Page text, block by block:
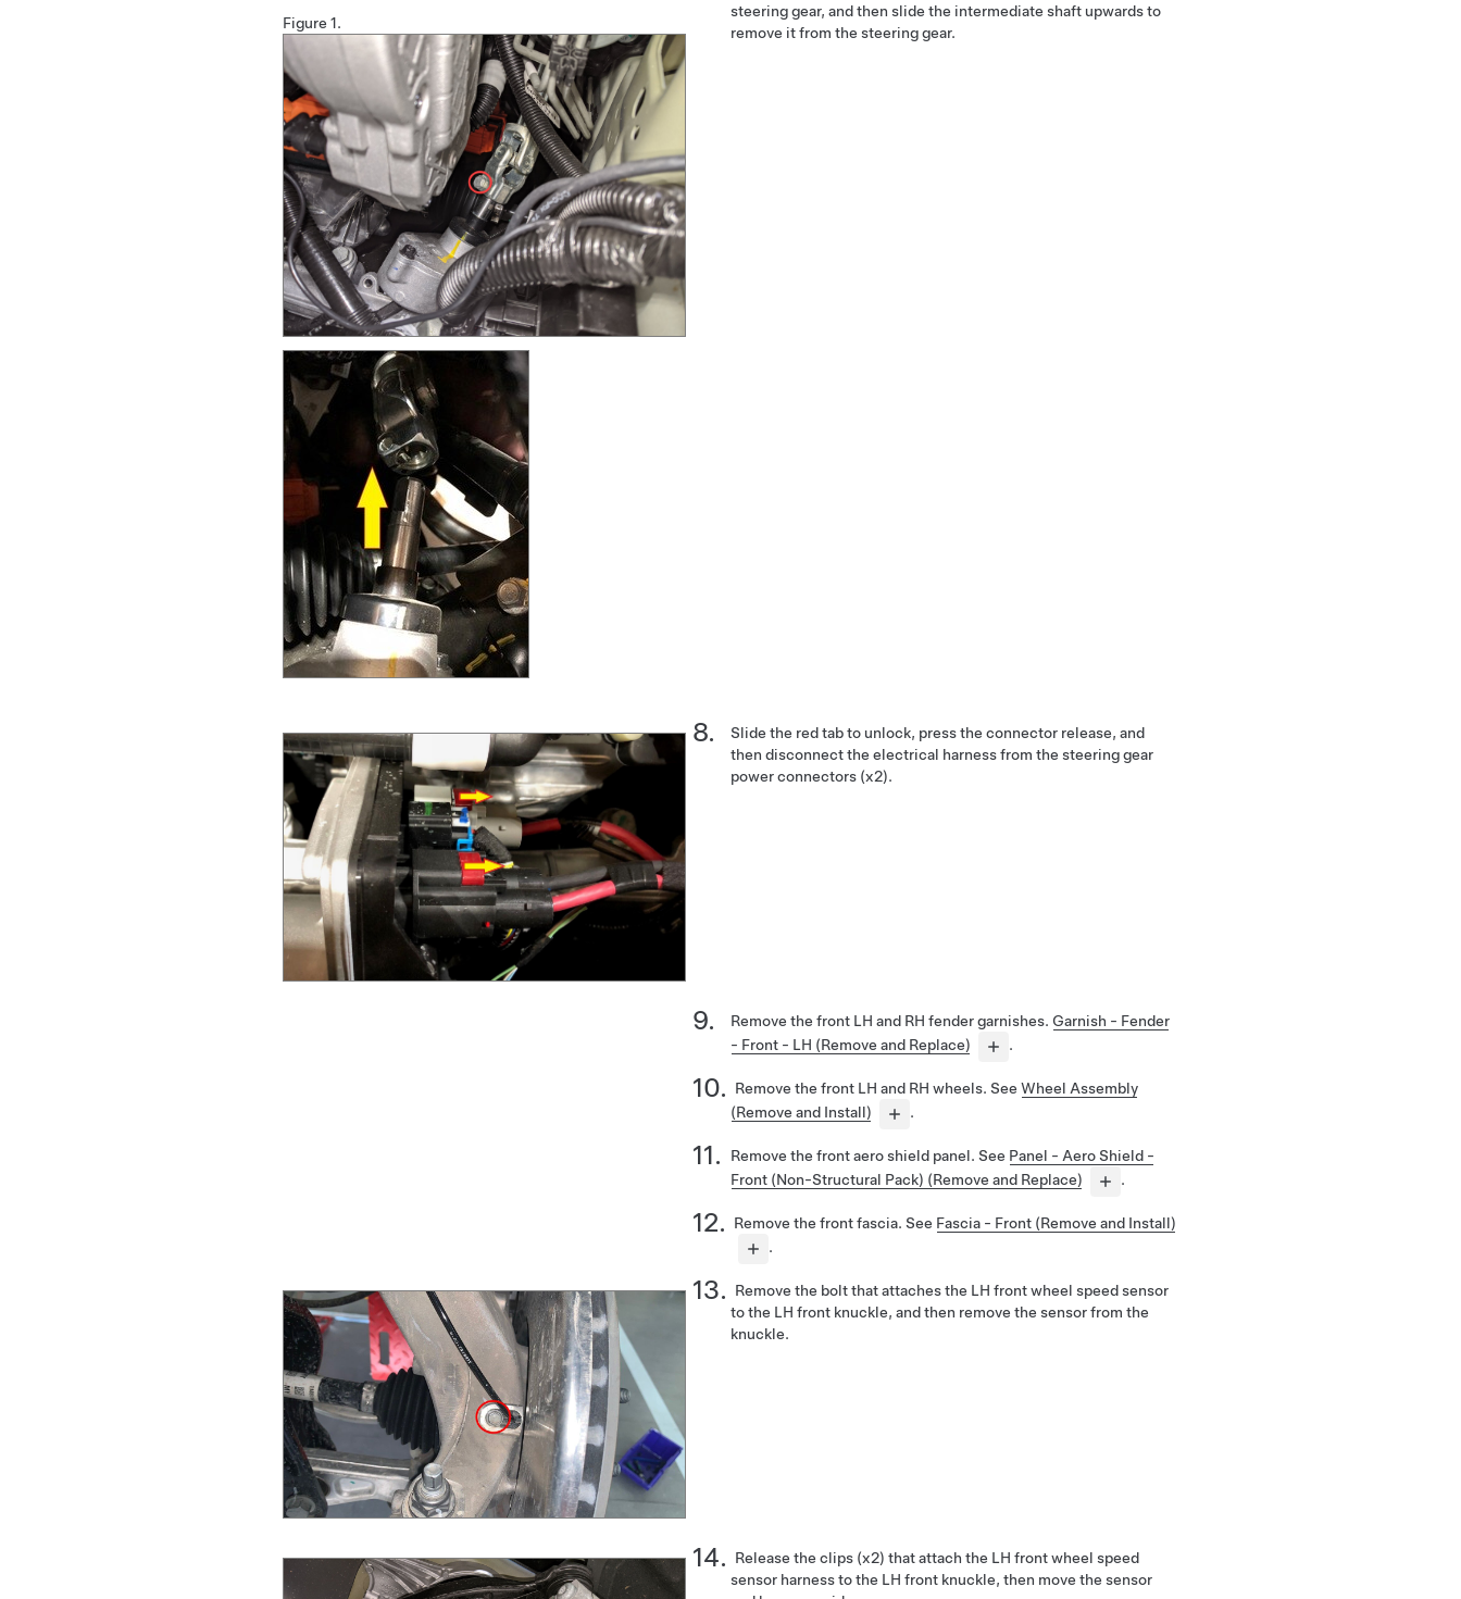
steering gear, and then slide the intermediate shaft upwards to
remove it from the steering gear.
Figure 1.
Slide the red tab to unlock, press the connector release, and
then disconnect the electrical harness from the steering gear
power connectors (x2).
Remove the front LH and RH fender garnishes. Garnish - Fender
- Front - LH (Remove and Replace)
.
Remove the front LH and RH wheels. See Wheel Assembly
(Remove and Install)
.
Remove the front aero shield panel. See Panel - Aero Shield -
Front (Non-Structural Pack) (Remove and Replace)
.
Remove the front fascia. See Fascia - Front (Remove and Install)
.
Remove the bolt that attaches the LH front wheel speed sensor
to the LH front knuckle, and then remove the sensor from the
knuckle.
Release the clips (x2) that attach the LH front wheel speed
sensor harness to the LH front knuckle, then move the sensor